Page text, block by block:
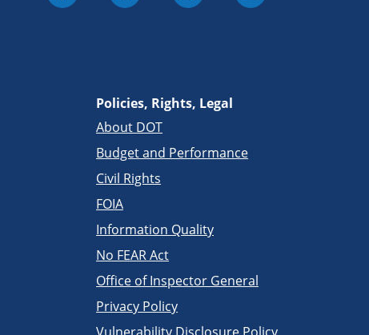
Policies, Rights, Legal
About DOT
Budget and Performance
Civil Rights
FOIA
Information Quality
No FEAR Act
Office of Inspector General
Privacy Policy